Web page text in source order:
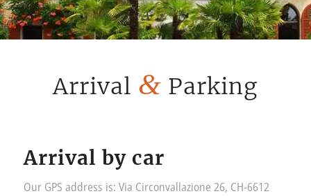
Arrival & Parking
Arrival by car
Our GPS address is: Via Circonvallazione 26, CH-6612